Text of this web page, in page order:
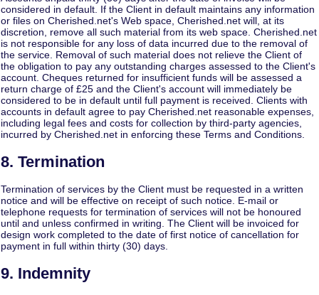
considered in default. If the Client in default maintains any information
or files on Cherished.net's Web space, Cherished.net will, at its
discretion, remove all such material from its web space. Cherished.net
is not responsible for any loss of data incurred due to the removal of
the service. Removal of such material does not relieve the Client of
the obligation to pay any outstanding charges assessed to the Client's
account. Cheques returned for insufficient funds will be assessed a
return charge of £25 and the Client's account will immediately be
considered to be in default until full payment is received. Clients with
accounts in default agree to pay Cherished.net reasonable expenses,
including legal fees and costs for collection by third-party agencies,
incurred by Cherished.net in enforcing these Terms and Conditions.
8. Termination
Termination of services by the Client must be requested in a written
notice and will be effective on receipt of such notice. E-mail or
telephone requests for termination of services will not be honoured
until and unless confirmed in writing. The Client will be invoiced for
design work completed to the date of first notice of cancellation for
payment in full within thirty (30) days.
9. Indemnity